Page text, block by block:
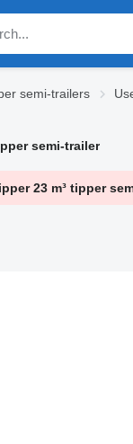
semi-trailers
semi-trailer
23 m³ tipper